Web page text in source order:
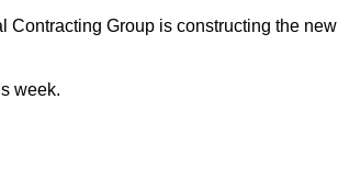
Contracting Group is constructing the new
week.